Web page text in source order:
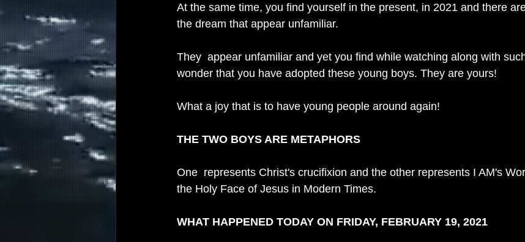
At the same time, you find yourself in the present, in 2021 and there
the dream that appear unfamiliar.
They  appear unfamiliar and yet you find while watching along with
wonder that you have adopted these young boys. They are yours!
What a joy that is to have young people around again!
THE TWO BOYS ARE METAPHORS
One  represents Christ's crucifixion and the other represents I AM's
the Holy Face of Jesus in Modern Times.
WHAT HAPPENED TODAY ON FRIDAY, FEBRUARY 19, 2021